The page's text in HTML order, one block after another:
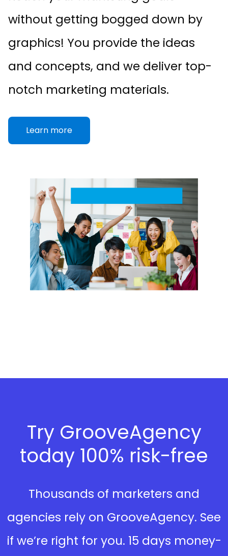
without getting bogged down by
graphics! You provide the ideas
and concepts, and we deliver top-
notch marketing materials.
Learn more
Try GrooveAgency
today 100% risk-free
Thousands of marketers and
agencies rely on GrooveAgency. See
if we’re right for you. 15 days money-